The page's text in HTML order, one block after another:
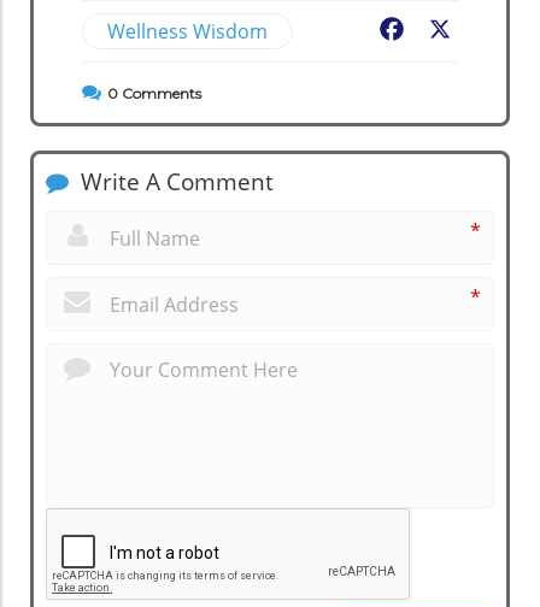
Wellness Wisdom Facebook
0 Comments
Write A Comment
*
*